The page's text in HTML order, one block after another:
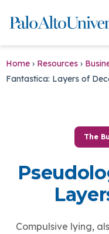
Home › Resources ›
Fantastica: Layers of
The
Compulsive lying,